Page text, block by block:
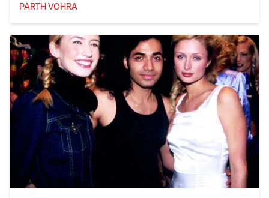
PARTH VOHRA